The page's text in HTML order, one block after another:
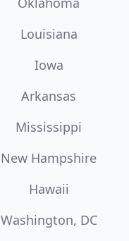
Louisiana
Iowa
Arkansas
Mississippi
New Hampshire
Hawaii
Washington, DC